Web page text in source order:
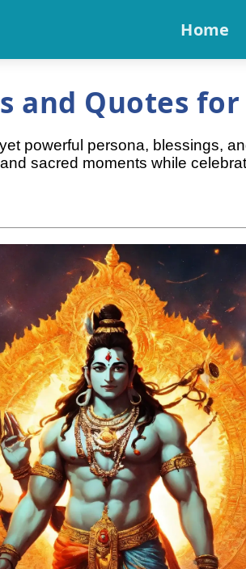
Home
and Quotes
powerful persona, blessings,
sacred moments while